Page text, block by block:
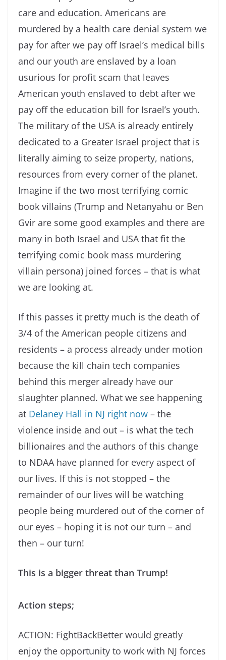
care and education. Americans are
murdered by a health care denial system we
pay for after we pay off Israel’s medical bills
and our youth are enslaved by a loan
usurious for profit scam that leaves
American youth enslaved to debt after we
pay off the education bill for Israel’s youth.
The military of the USA is already entirely
dedicated to a Greater Israel project that is
literally aiming to seize property, nations,
resources from every corner of the planet.
Imagine if the two most terrifying comic
book villains (Trump and Netanyahu or Ben
Gvir are some good examples and there are
many in both Israel and USA that fit the
terrifying comic book mass murdering
villain persona) joined forces – that is what
we are looking at.
If this passes it pretty much is the death of
3/4 of the American people citizens and
residents – a process already under motion
because the kill chain tech companies
behind this merger already have our
slaughter planned. What we see happening
at Delaney Hall in NJ right now – the
violence inside and out – is what the tech
billionaires and the authors of this change
to NDAA have planned for every aspect of
our lives. If this is not stopped – the
remainder of our lives will be watching
people being murdered out of the corner of
our eyes – hoping it is not our turn – and
then – our turn!
This is a bigger threat than Trump!
Action steps;
ACTION: FightBackBetter would greatly
enjoy the opportunity to work with NJ forces